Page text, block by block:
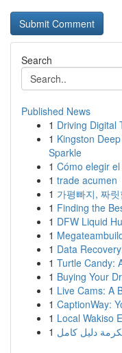
Search
Published News
1 Driving Digital
1 Kingston
Sparkle
1 Cómo elegir
1 trade acumen
1 가평빠지, 짜
1 Finding the
1 DFW Liquid
1
1 Data
1 Turtle Candy:
1 Buying Your
1 Live Cams: A
1 CaptionWay:
1 Local Wakiso
1 دليل كامل